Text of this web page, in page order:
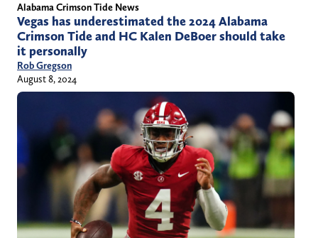
Alabama Crimson Tide News
Vegas has underestimated the 2024 Alabama
Crimson Tide and HC Kalen DeBoer should take
it personally
Rob Gregson
August 8, 2024